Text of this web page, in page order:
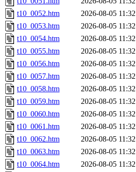
t10_0052.htm
2026-08-05 11:32
t10_0053.htm
2026-08-05 11:32
t10_0054.htm
2026-08-05 11:32
t10_0055.htm
2026-08-05 11:32
t10_0056.htm
2026-08-05 11:32
t10_0057.htm
2026-08-05 11:32
t10_0058.htm
2026-08-05 11:32
t10_0059.htm
2026-08-05 11:32
t10_0060.htm
2026-08-05 11:32
t10_0061.htm
2026-08-05 11:32
t10_0062.htm
2026-08-05 11:32
t10_0063.htm
2026-08-05 11:32
t10_0064.htm
2026-08-05 11:32